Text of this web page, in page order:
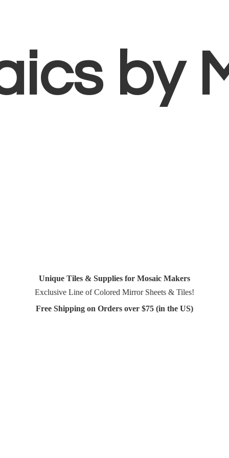
by
Unique Tiles & Supplies for Mosaic Makers
Exclusive Line of Colored Mirror Sheets & Tiles!
Free Shipping on Orders over $75 (in the US)